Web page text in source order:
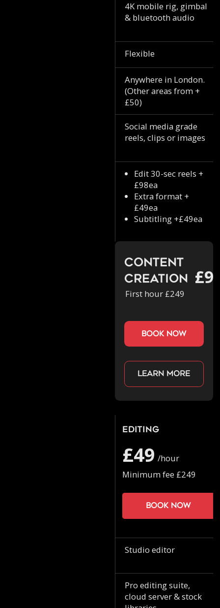
4K mobile rig, gimbal
& bluetooth audio
Flexible
Anywhere in London.
(Other areas from +
£50)
Social media grade
reels, clips or images
Edit 30-sec reels +
£98ea
Extra format +
£49ea
Subtitling +£49ea
Content
Creation
First hour £249
book now
Learn more
Editing
£49 /hour
Minimum fee £249
Book now
Studio editor
Pro editing suite,
cloud server & stock